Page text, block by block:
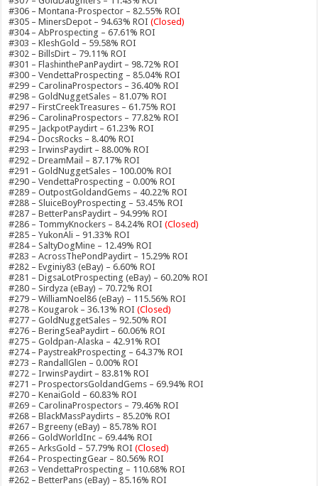
#306 – Montana-Prospector – 82.55% ROI
#305 – MinersDepot – 94.63% ROI (Closed)
#304 – AbProspecting – 67.61% ROI
#303 – KleshGold – 59.58% ROI
#302 – BillsDirt – 79.11% ROI
#301 – FlashinthePanPaydirt – 98.72% ROI
#300 – VendettaProspecting – 85.04% ROI
#299 – CarolinaProspectors – 36.40% ROI
#298 – GoldNuggetSales – 81.07% ROI
#297 – FirstCreekTreasures – 61.75% ROI
#296 – CarolinaProspectors – 77.82% ROI
#295 – JackpotPaydirt – 61.23% ROI
#294 – DocsRocks – 8.40% ROI
#293 – IrwinsPaydirt – 88.00% ROI
#292 – DreamMail – 87.17% ROI
#291 – GoldNuggetSales – 100.00% ROI
#290 – VendettaProspecting – 0.00% ROI
#289 – OutpostGoldandGems – 40.22% ROI
#288 – SluiceBoyProspecting – 53.45% ROI
#287 – BetterPansPaydirt – 94.99% ROI
#286 – TommyKnockers – 84.24% ROI (Closed)
#285 – YukonAli – 91.33% ROI
#284 – SaltyDogMine – 12.49% ROI
#283 – AcrossThePondPaydirt – 15.29% ROI
#282 – Evginiy83 (eBay) – 6.60% ROI
#281 – DigsaLotProspecting (eBay) – 60.20% ROI
#280 – Sirdyza (eBay) – 70.72% ROI
#279 – WilliamNoel86 (eBay) – 115.56% ROI
#278 – Kougarok – 36.13% ROI(Closed)
#277 – GoldNuggetSales – 92.50% ROI
#276 – BeringSeaPaydirt – 60.06% ROI
#275 – Goldpan-Alaska – 42.91% ROI
#274 – PaystreakProspecting – 64.37% ROI
#273 – RandallGlen – 0.00% ROI
#272 – IrwinsPaydirt – 83.81% ROI
#271 – ProspectorsGoldandGems – 69.94% ROI
#270 – KenaiGold – 60.83% ROI
#269 – CarolinaProspectors – 79.46% ROI
#268 – BlackMassPaydirts – 85.20% ROI
#267 – Bgreeny (eBay) – 85.78% ROI
#266 – GoldWorldInc – 69.44% ROI
#265 – ArksGold – 57.79% ROI(Closed)
#264 – ProspectingGear – 80.56% ROI
#263 – VendettaProspecting – 110.68% ROI
#262 – BetterPans (eBay) – 85.16% ROI